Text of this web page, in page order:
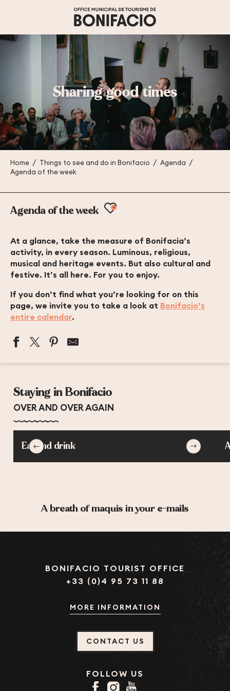
principal
Sharing good times
Home Things to see and do in Bonifacio
Agenda
Agenda of the week
Agenda of the week Ajouter aux favoris
At a glance, take the measure of Bonifacia’s
activity, in every season. Luminous, religious,
musical and heritage events. But also cultural and
festive. It’s all here. For you to enjoy.
If you don’t find what you’re looking for on this
page, we invite you to take a look at Bonifacio’s
entire calendar.
EXPOSITION DE L'ARTISTE TANI TELAS
BIENNALE INTERNATIONALE DE BONIFACIO DES ARTS
LES JEUDIS POLYPHONIQUES DE BONIFACIO
EXPOSITION NIMU DORMI - BIENNALE DE RENAVA
PATRIMOINE EN JEUX
Staying in Bonifacio
OVER AND OVER AGAIN
Eat and drink
A breath of maquis in your e-mails
BONIFACIO TOURIST OFFICE
+33 (0)4 95 73 11 88
MORE INFORMATION
CONTACT US
FOLLOW US